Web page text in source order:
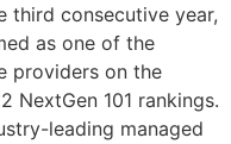
third consecutive year,
as one of the
providers on the
NextGen 101 rankings.
leading managed